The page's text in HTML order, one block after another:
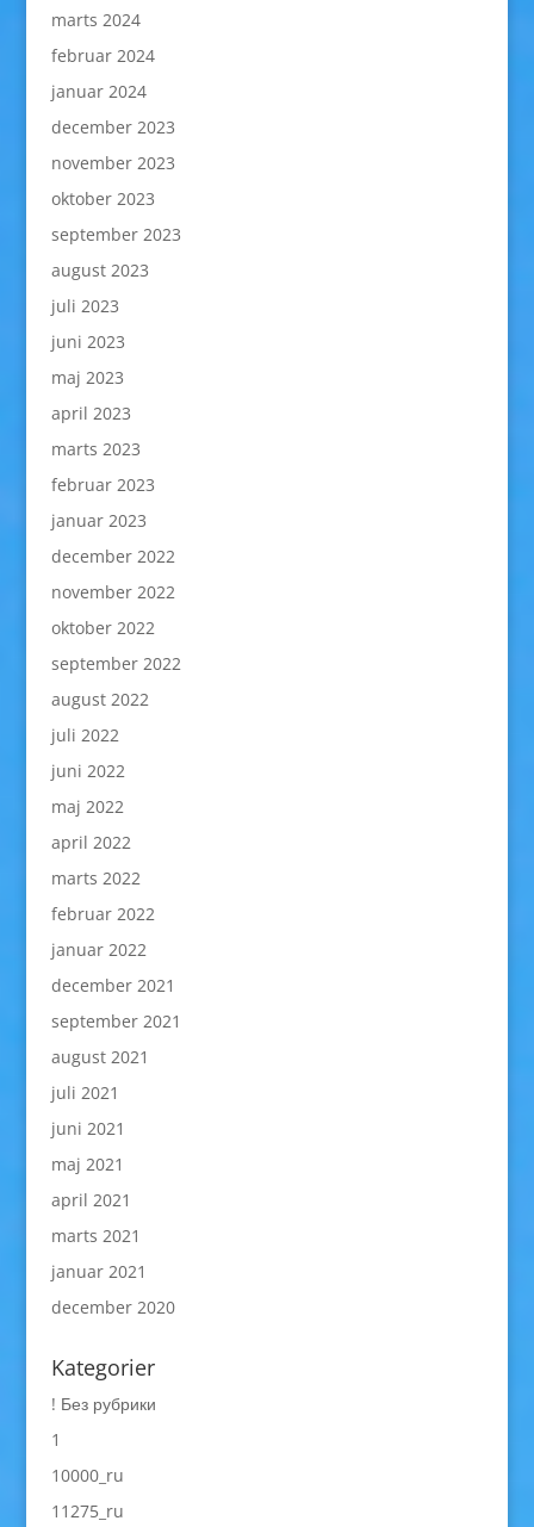
marts 2024
februar 2024
januar 2024
december 2023
november 2023
oktober 2023
september 2023
august 2023
juli 2023
juni 2023
maj 2023
april 2023
marts 2023
februar 2023
januar 2023
december 2022
november 2022
oktober 2022
september 2022
august 2022
juli 2022
juni 2022
maj 2022
april 2022
marts 2022
februar 2022
januar 2022
december 2021
september 2021
august 2021
juli 2021
juni 2021
maj 2021
april 2021
marts 2021
januar 2021
december 2020
Kategorier
! Без рубрики
1
10000_ru
11275_ru